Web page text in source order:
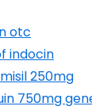
otc
indocin
250mg
750mg